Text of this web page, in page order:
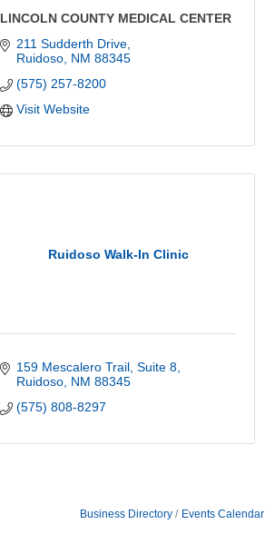
LINCOLN COUNTY MEDICAL CENTER
211 Sudderth Drive
Ruidoso NM 88345
(575) 257-8200
Visit Website
Ruidoso Walk-In Clinic
159 Mescalero Trail, Suite 8
Ruidoso NM 88345
(575) 808-8297
Business Directory Events Calendar